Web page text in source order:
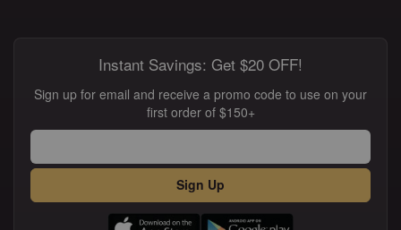
Instant Savings: Get $20 OFF!
Sign up for email and receive a promo code to use on your
first order of $150+
Sign Up